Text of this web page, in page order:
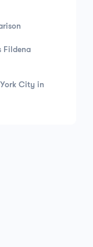
Fildena
City in